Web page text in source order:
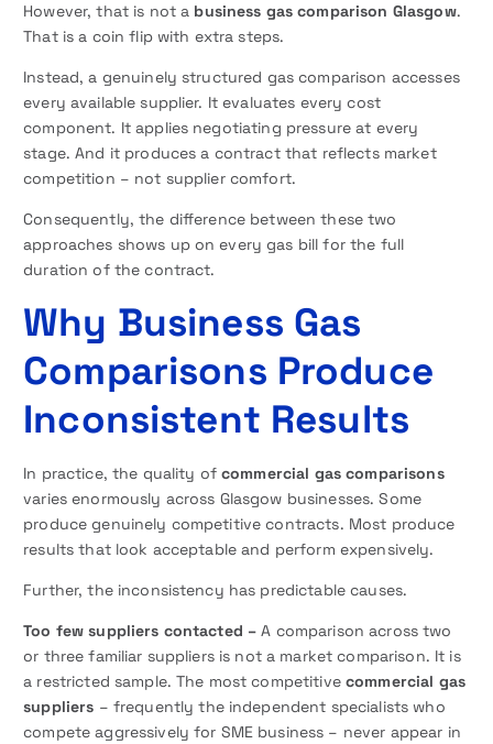
However, that is not a business gas comparison Glasgow.
That is a coin flip with extra steps.
Instead, a genuinely structured gas comparison accesses
every available supplier. It evaluates every cost
component. It applies negotiating pressure at every
stage. And it produces a contract that reflects market
competition – not supplier comfort.
Consequently, the difference between these two
approaches shows up on every gas bill for the full
duration of the contract.
Why Business Gas
Comparisons Produce
Inconsistent Results
In practice, the quality ofcommercial gas comparisons
varies enormously across Glasgow businesses. Some
produce genuinely competitive contracts. Most produce
results that look acceptable and perform expensively.
Further, the inconsistency has predictable causes.
Too few suppliers contacted –A comparison across two
or three familiar suppliers is not a market comparison. It is
a restricted sample. The most competitivecommercial gas
suppliers – frequently the independent specialists who
compete aggressively for SME business – never appear in